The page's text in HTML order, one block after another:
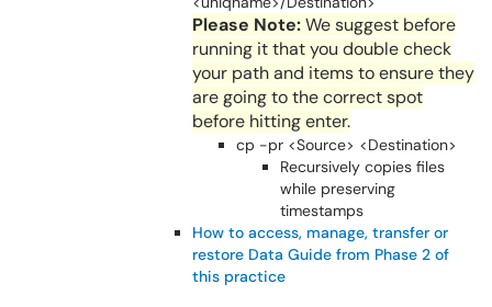
Please Note:We suggest before
running it that you double check
your path and items to ensure they
are going to the correct spot
before hitting enter.
cp -pr <Source> <Destination>
Recursively copies files
while preserving
timestamps
How to access, manage, transfer or
restore Data Guide from Phase 2 of
this practice